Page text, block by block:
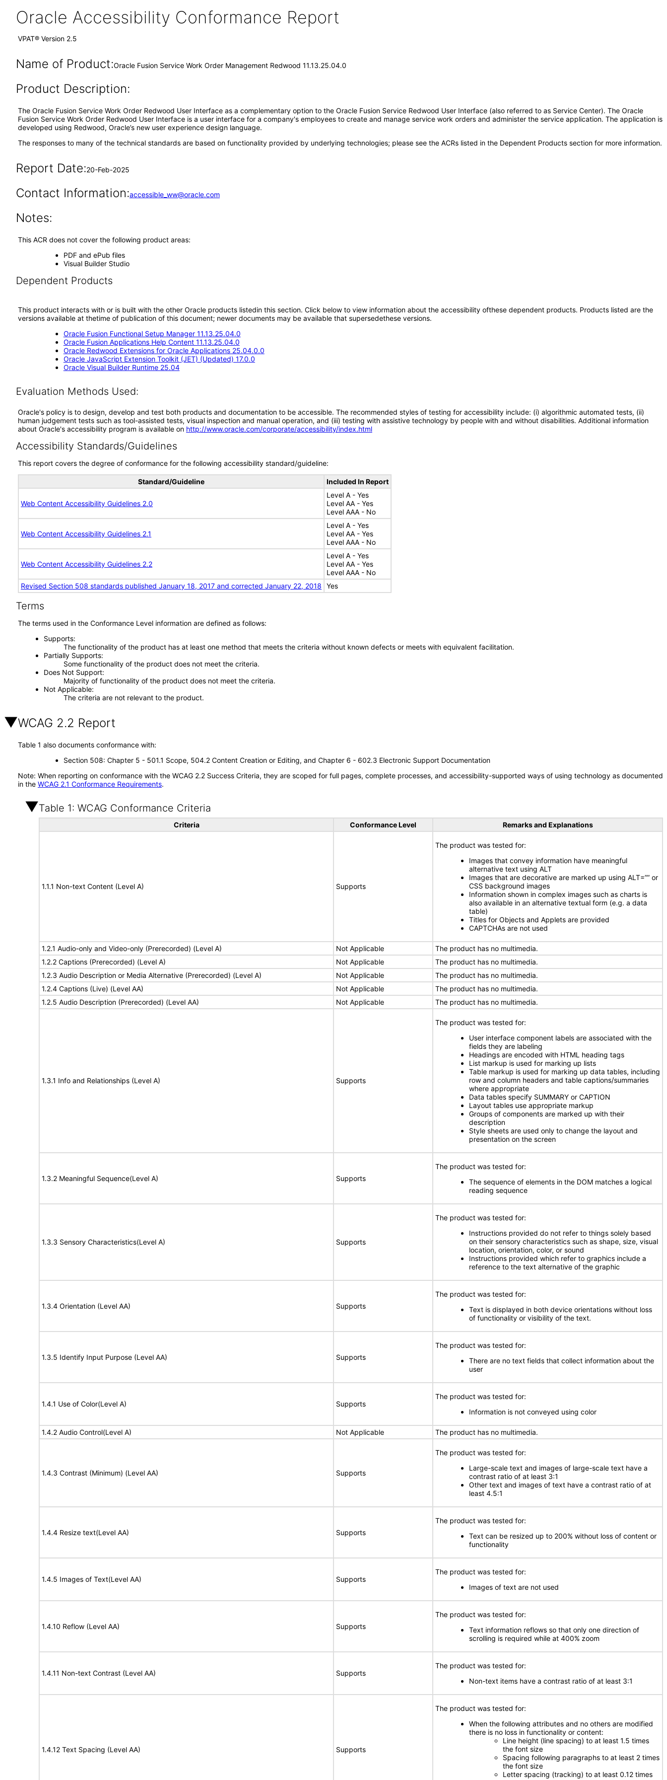
Oracle Accessibility Conformance Report
VPAT® Version 2.5
Name of Product:Oracle Fusion Service Work Order Management Redwood 11.13.25.04.0
Product Description:
The Oracle Fusion Service Work Order Redwood User Interface as a complementary option to the Oracle Fusion Service Redwood User Interface (also referred to as Service Center). The Oracle
Fusion Service Work Order Redwood User Interface is a user interface for a company's employees to create and manage service work orders and administer the service application. The application is
developed using Redwood, Oracle’s new user experience design language.
The responses to many of the technical standards are based on functionality provided by underlying technologies; please see the ACRs listed in the Dependent Products section for more information.
Report Date:20-Feb-2025
Contact Information:accessible_ww@oracle.com
Notes:
This ACR does not cover the following product areas:
PDF and ePub files
Visual Builder Studio
Dependent Products
This product interacts with or is built with the other Oracle products listedin this section. Click below to view information about the accessibility ofthese dependent products. Products listed are the
versions available at thetime of publication of this document; newer documents may be available that supersedethese versions.
Oracle Fusion Functional Setup Manager 11.13.25.04.0
Oracle Fusion Applications Help Content 11.13.25.04.0
Oracle Redwood Extensions for Oracle Applications 25.04.0.0
Oracle JavaScript Extension Toolkit (JET) (Updated) 17.0.0
Oracle Visual Builder Runtime 25.04
Evaluation Methods Used:
Oracle's policy is to design, develop and test both products and documentation to be accessible. The recommended styles of testing for accessibility include: (i) algorithmic automated tests, (ii)
human judgement tests such as tool-assisted tests, visual inspection and manual operation, and (iii) testing with assistive technology by people with and without disabilities. Additional information
about Oracle's accessibility program is available on http://www.oracle.com/corporate/accessibility/index.html
Accessibility Standards/Guidelines
This report covers the degree of conformance for the following accessibility standard/guideline:
Standard/Guideline Included In Report
Web Content Accessibility Guidelines 2.0
Level A - Yes
Level AA - Yes
Level AAA - No
Web Content Accessibility Guidelines 2.1
Level A - Yes
Level AA - Yes
Level AAA - No
Web Content Accessibility Guidelines 2.2
Level A - Yes
Level AA - Yes
Level AAA - No
Revised Section 508 standards published January 18, 2017 and corrected January 22, 2018
Yes
Terms
The terms used in the Conformance Level information are defined as follows:
Supports
The functionality of the product has at least one method that meets the criteria without known defects or meets with equivalent facilitation.
Partially Supports
Some functionality of the product does not meet the criteria.
Does Not Support
Majority of functionality of the product does not meet the criteria.
Not Applicable
The criteria are not relevant to the product.
WCAG 2.2 Report
Table 1 also documents conformance with:
Section 508: Chapter 5 - 501.1 Scope, 504.2 Content Creation or Editing, and Chapter 6 - 602.3 Electronic Support Documentation
Note: When reporting on conformance with the WCAG 2.2 Success Criteria, they are scoped for full pages, complete processes, and accessibility-supported ways of using technology as documented
in the WCAG 2.1 Conformance Requirements.
Table 1: WCAG Conformance Criteria
Criteria Conformance Level Remarks and Explanations
1.1.1 Non-text Content (Level A) Supports
The product was tested for:
Images that convey information have meaningful
alternative text using ALT
Images that are decorative are marked up using ALT=”” or
CSS background images
Information shown in complex images such as charts is
also available in an alternative textual form (e.g. a data
table)
Titles for Objects and Applets are provided
CAPTCHAs are not used
1.2.1 Audio-only and Video-only (Prerecorded) (Level A) Not Applicable
The product has no multimedia.
1.2.2 Captions (Prerecorded) (Level A)
Not Applicable
The product has no multimedia.
1.2.3 Audio Description or Media Alternative (Prerecorded) (Level A)
Not Applicable
The product has no multimedia.
1.2.4 Captions (Live) (Level AA)
Not Applicable
The product has no multimedia.
1.2.5 Audio Description (Prerecorded) (Level AA)
Not Applicable The product has no multimedia.
1.3.1 Info and Relationships (Level A) Supports
The product was tested for:
User interface component labels are associated with the
fields they are labeling
Headings are encoded with HTML heading tags
List markup is used for marking up lists
Table markup is used for marking up data tables, including
row and column headers and table captions/summaries
where appropriate
Data tables specify SUMMARY or CAPTION
Layout tables use appropriate markup
Groups of components are marked up with their
description
Style sheets are used only to change the layout and
presentation on the screen
1.3.2 Meaningful Sequence(Level A) Supports
The product was tested for:
The sequence of elements in the DOM matches a logical
reading sequence
1.3.3 Sensory Characteristics(Level A) Supports
The product was tested for:
Instructions provided do not refer to things solely based
on their sensory characteristics such as shape, size, visual
location, orientation, color, or sound
Instructions provided which refer to graphics include a
reference to the text alternative of the graphic
1.3.4 Orientation (Level AA) Supports
The product was tested for:
Text is displayed in both device orientations without loss
of functionality or visibility of the text.
1.3.5 Identify Input Purpose (Level AA) Supports
The product was tested for:
There are no text fields that collect information about the
user
1.4.1 Use of Color(Level A) Supports
The product was tested for:
Information is not conveyed using color
1.4.2 Audio Control(Level A) Not Applicable The product has no multimedia.
1.4.3 Contrast (Minimum) (Level AA) Supports
The product was tested for:
Large-scale text and images of large-scale text have a
contrast ratio of at least 3:1
Other text and images of text have a contrast ratio of at
least 4.5:1
1.4.4 Resize text(Level AA) Supports
The product was tested for:
Text can be resized up to 200% without loss of content or
functionality
1.4.5 Images of Text(Level AA) Supports
The product was tested for:
Images of text are not used
1.4.10 Reflow (Level AA) Supports
The product was tested for:
Text information reflows so that only one direction of
scrolling is required while at 400% zoom
1.4.11 Non-text Contrast (Level AA) Supports
The product was tested for:
Non-text items have a contrast ratio of at least 3:1
1.4.12 Text Spacing (Level AA) Supports
The product was tested for:
When the following attributes and no others are modified
there is no loss in functionality or content:
Line height (line spacing) to at least 1.5 times
the font size
Spacing following paragraphs to at least 2 times
the font size
Letter spacing (tracking) to at least 0.12 times